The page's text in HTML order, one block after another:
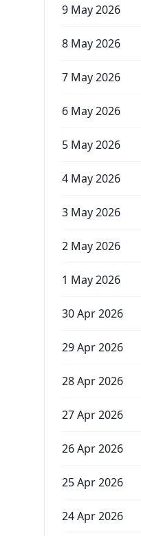
9 May 2026
8 May 2026
7 May 2026
6 May 2026
5 May 2026
4 May 2026
3 May 2026
2 May 2026
1 May 2026
30 Apr 2026
29 Apr 2026
28 Apr 2026
27 Apr 2026
26 Apr 2026
25 Apr 2026
24 Apr 2026